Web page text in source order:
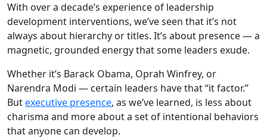
With over a decade’s experience of leadership
development interventions, we’ve seen that it’s not
always about hierarchy or titles. It’s about presence — a
magnetic, grounded energy that some leaders exude.
Whether it’s Barack Obama, Oprah Winfrey, or
Narendra Modi — certain leaders have that “it factor.”
Butexecutive presence, as we’ve learned, is less about
charisma and more about a set of intentional behaviors
that anyone can develop.